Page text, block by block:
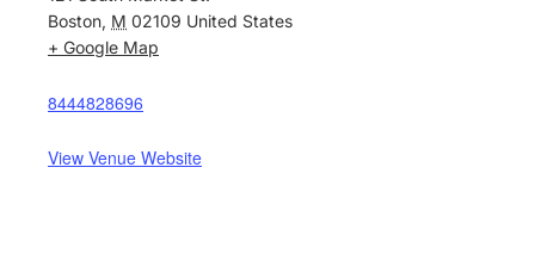
Boston, M 02109 United States
+ Google Map
8444828696
View Venue Website